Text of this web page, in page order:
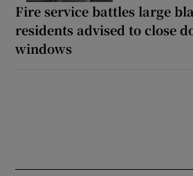
Fire service battles large
residents advised to close
windows